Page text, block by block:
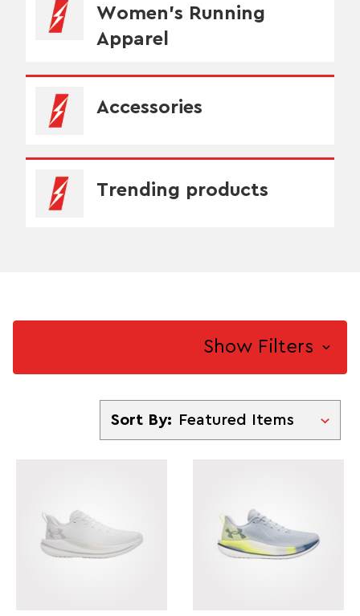
Women's Running
Apparel
Accessories
Trending products
Show Filters
Sort By
Sort By: